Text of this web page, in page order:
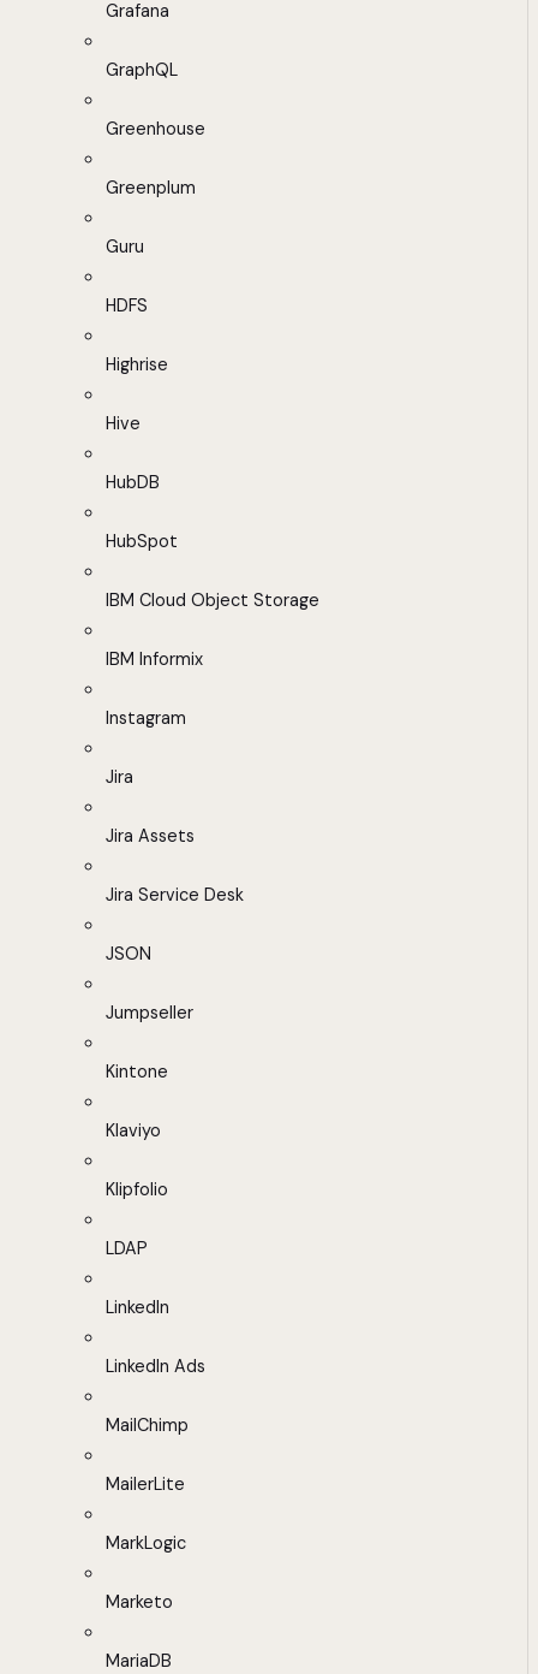
Grafana
GraphQL
Greenhouse
Greenplum
Guru
HDFS
Highrise
Hive
HubDB
HubSpot
IBM Cloud Object Storage
IBM Informix
Instagram
Jira
Jira Assets
Jira Service Desk
JSON
Jumpseller
Kintone
Klaviyo
Klipfolio
LDAP
LinkedIn
LinkedIn Ads
MailChimp
MailerLite
MarkLogic
Marketo
MariaDB